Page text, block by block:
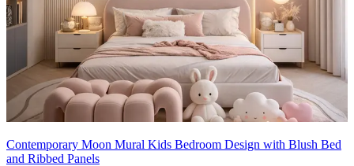
Contemporary Moon Mural Kids Bedroom Design with Blush Bed
and Ribbed Panels